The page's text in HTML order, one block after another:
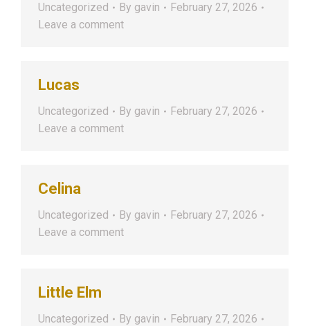
Uncategorized By gavin
February 27, 2026
Leave a comment
Lucas
Uncategorized By gavin
February 27, 2026
Leave a comment
Celina
Uncategorized By gavin
February 27, 2026
Leave a comment
Little Elm
Uncategorized By gavin
February 27, 2026